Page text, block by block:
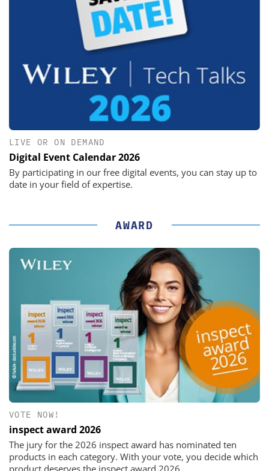
LIVE OR ON DEMAND
Digital Event Calendar 2026
By participating in our free digital events, you can stay up to
date in your field of expertise.
AWARD
VOTE NOW!
inspect award 2026
The jury for the 2026 inspect award has nominated ten
products in each category. With your vote, you decide which